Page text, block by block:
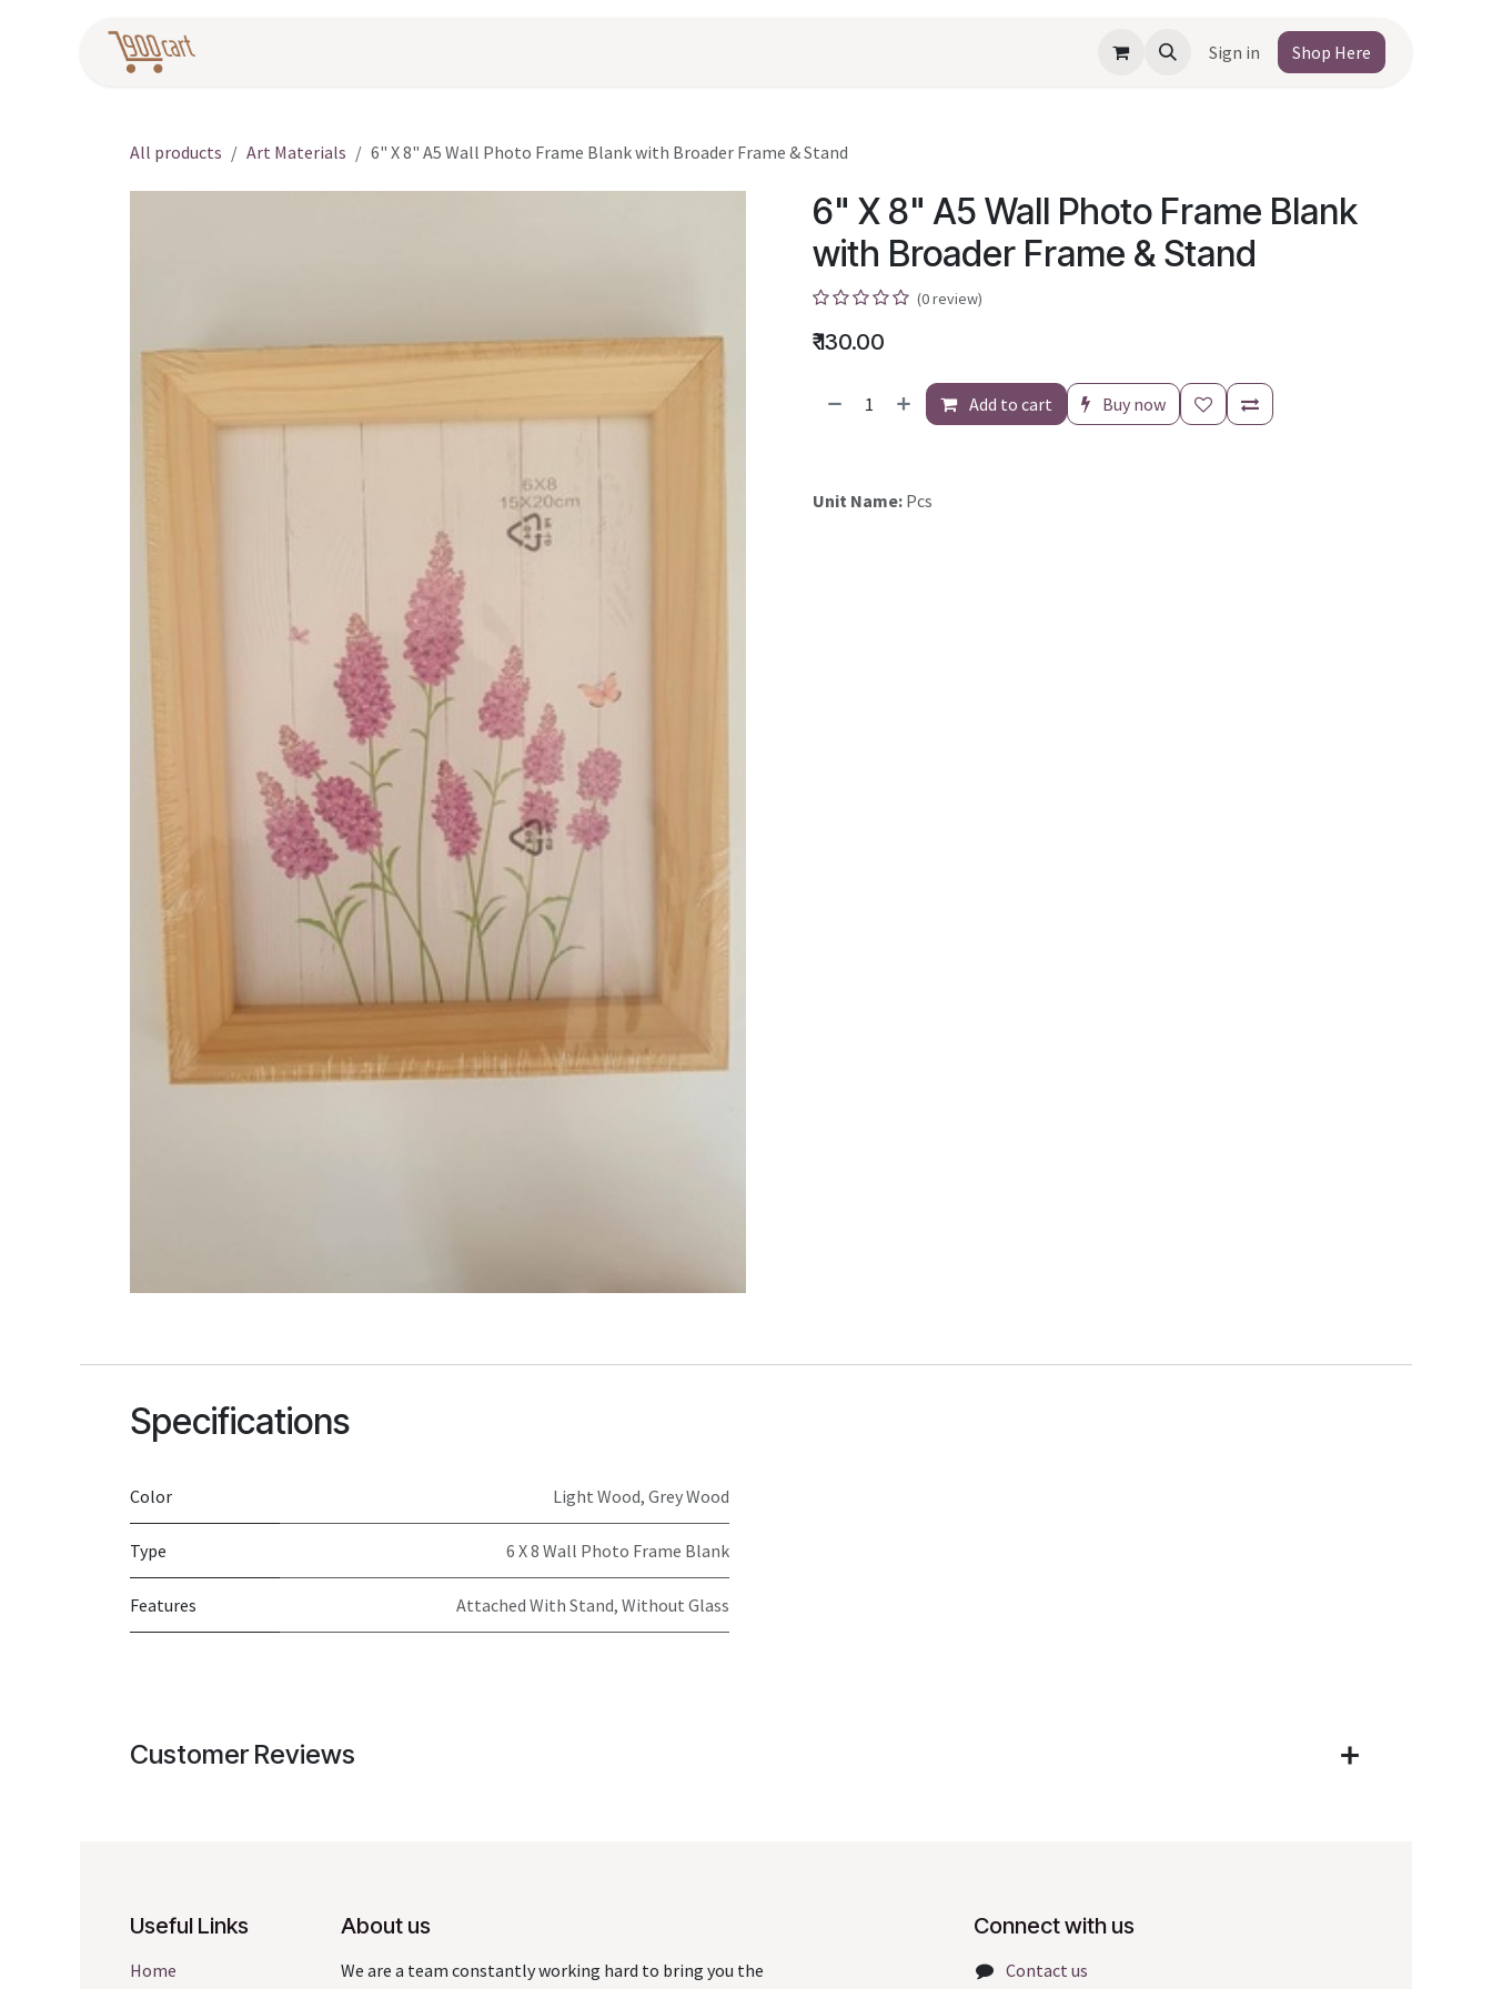
Sign in Shop Here
All products Art Materials 6" X 8" A5 Wall Photo Frame Blank with Broader Frame & Stand
6" X 8" A5 Wall Photo Frame Blank
with Broader Frame & Stand
(0 review)
₹130.00
Add to cart Buy now
Unit Name: Pcs
Specifications
Color Light Wood, Grey Wood
Type 6 X 8 Wall Photo Frame Blank
Features Attached With Stand, Without Glass
Customer Reviews
Useful Links
Home
About us
We are a team constantly working hard to bring you the
Connect with us
Contact us